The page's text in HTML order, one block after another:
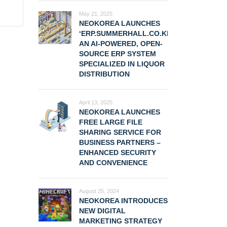
May 21, 2025
NEOKOREA LAUNCHES
‘ERP.SUMMERHALL.CO.KR,’
AN AI-POWERED, OPEN-
SOURCE ERP SYSTEM
SPECIALIZED IN LIQUOR
DISTRIBUTION
April 13, 2025
NEOKOREA LAUNCHES
FREE LARGE FILE
SHARING SERVICE FOR
BUSINESS PARTNERS –
ENHANCED SECURITY
AND CONVENIENCE
August 25, 2024
NEOKOREA INTRODUCES
NEW DIGITAL
MARKETING STRATEGY